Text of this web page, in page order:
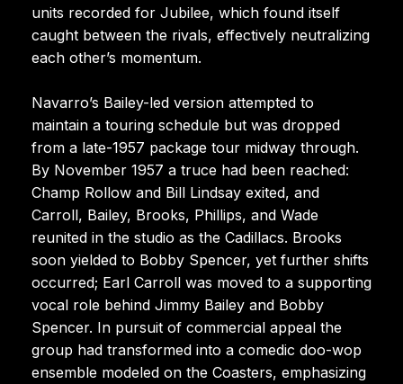
units recorded for Jubilee, which found itself
caught between the rivals, effectively neutralizing
each other’s momentum.
Navarro’s Bailey-led version attempted to
maintain a touring schedule but was dropped
from a late-1957 package tour midway through.
By November 1957 a truce had been reached:
Champ Rollow and Bill Lindsay exited, and
Carroll, Bailey, Brooks, Phillips, and Wade
reunited in the studio as the Cadillacs. Brooks
soon yielded to Bobby Spencer, yet further shifts
occurred; Earl Carroll was moved to a supporting
vocal role behind Jimmy Bailey and Bobby
Spencer. In pursuit of commercial appeal the
group had transformed into a comedic doo-wop
ensemble modeled on the Coasters, emphasizing